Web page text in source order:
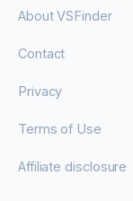
About VSFinder
Contact
Privacy
Terms of Use
Affiliate disclosure